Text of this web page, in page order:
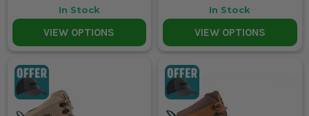
Wet but fast
with lots of
lifting and
walking
Breathable
Moisture escape,
on active shifts
In Stock
VIEW OPTIONS
In Stock
VIEW OPTIONS